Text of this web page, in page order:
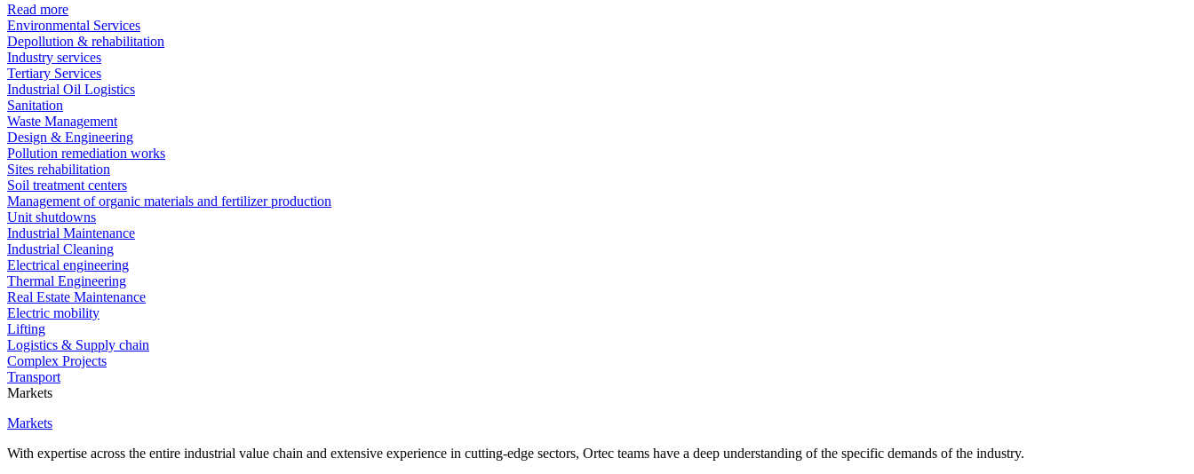
Read more
Environmental Services
Depollution & rehabilitation
Industry services
Tertiary Services
Industrial Oil Logistics
Sanitation
Waste Management
Design & Engineering
Pollution remediation works
Sites rehabilitation
Soil treatment centers
Management of organic materials and fertilizer production
Unit shutdowns
Industrial Maintenance
Industrial Cleaning
Electrical engineering
Thermal Engineering
Real Estate Maintenance
Electric mobility
Lifting
Logistics & Supply chain
Complex Projects
Transport
Markets
Markets
With expertise across the entire industrial value chain and extensive experience in cutting-edge sectors, Ortec teams have a deep understanding of the specific demands of the industry.